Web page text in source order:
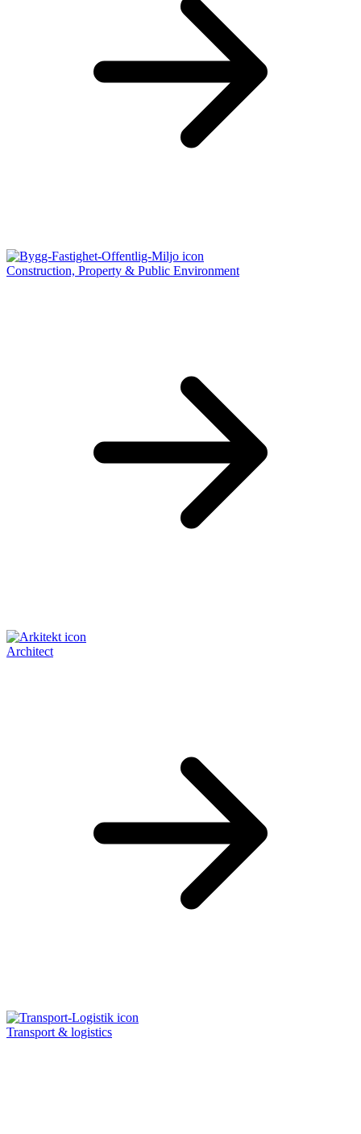
Construction, Property & Public Environment
Architect
Transport & logistics